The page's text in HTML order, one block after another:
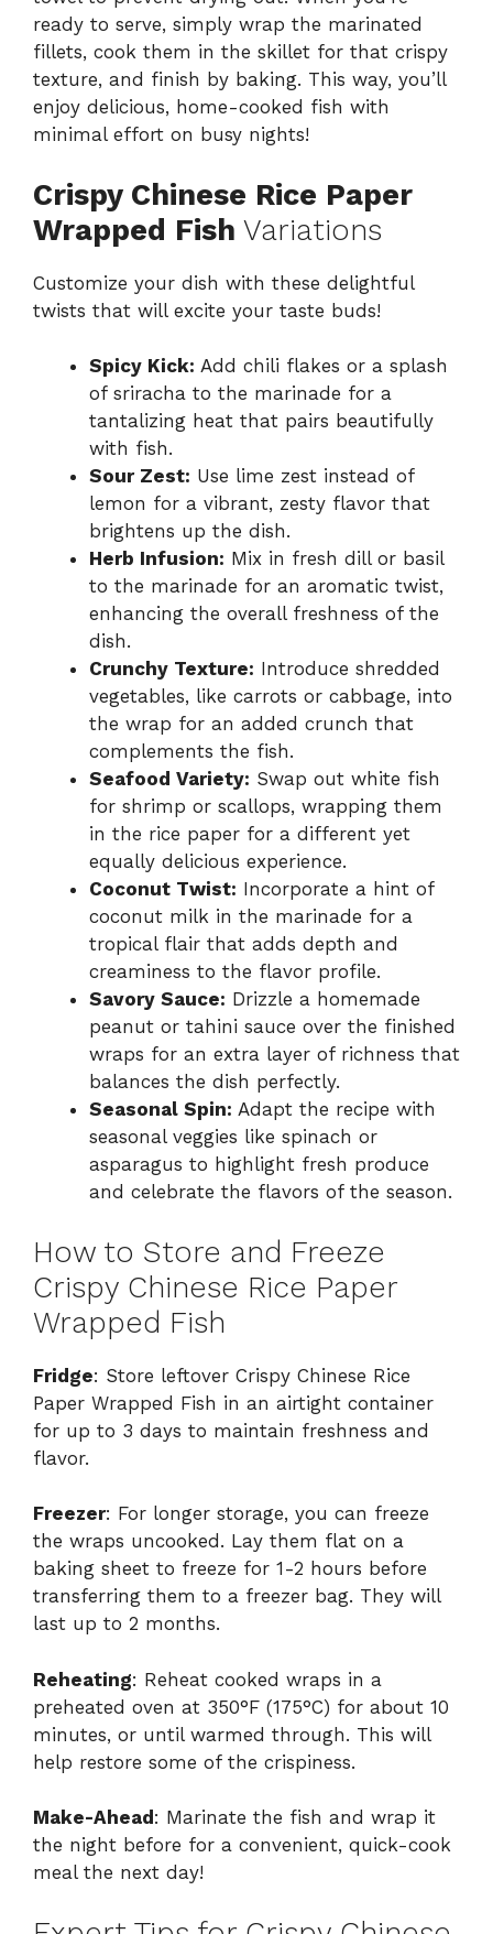
ready to serve, simply wrap the marinated
fillets, cook them in the skillet for that crispy
texture, and finish by baking. This way, you’ll
enjoy delicious, home-cooked fish with
minimal effort on busy nights!
Crispy Chinese Rice Paper
Wrapped Fish Variations
Customize your dish with these delightful
twists that will excite your taste buds!
Spicy Kick: Add chili flakes or a splash
of sriracha to the marinade for a
tantalizing heat that pairs beautifully
with fish.
Sour Zest: Use lime zest instead of
lemon for a vibrant, zesty flavor that
brightens up the dish.
Herb Infusion: Mix in fresh dill or basil
to the marinade for an aromatic twist,
enhancing the overall freshness of the
dish.
Crunchy Texture: Introduce shredded
vegetables, like carrots or cabbage, into
the wrap for an added crunch that
complements the fish.
Seafood Variety: Swap out white fish
for shrimp or scallops, wrapping them
in the rice paper for a different yet
equally delicious experience.
Coconut Twist: Incorporate a hint of
coconut milk in the marinade for a
tropical flair that adds depth and
creaminess to the flavor profile.
Savory Sauce: Drizzle a homemade
peanut or tahini sauce over the finished
wraps for an extra layer of richness that
balances the dish perfectly.
Seasonal Spin: Adapt the recipe with
seasonal veggies like spinach or
asparagus to highlight fresh produce
and celebrate the flavors of the season.
How to Store and Freeze
Crispy Chinese Rice Paper
Wrapped Fish
Fridge: Store leftover Crispy Chinese Rice
Paper Wrapped Fish in an airtight container
for up to 3 days to maintain freshness and
flavor.
Freezer: For longer storage, you can freeze
the wraps uncooked. Lay them flat on a
baking sheet to freeze for 1-2 hours before
transferring them to a freezer bag. They will
last up to 2 months.
Reheating: Reheat cooked wraps in a
preheated oven at 350°F (175°C) for about 10
minutes, or until warmed through. This will
help restore some of the crispiness.
Make-Ahead : Marinate the fish and wrap it
the night before for a convenient, quick-cook
meal the next day!